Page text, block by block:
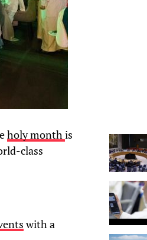
holy monthis
class
with a